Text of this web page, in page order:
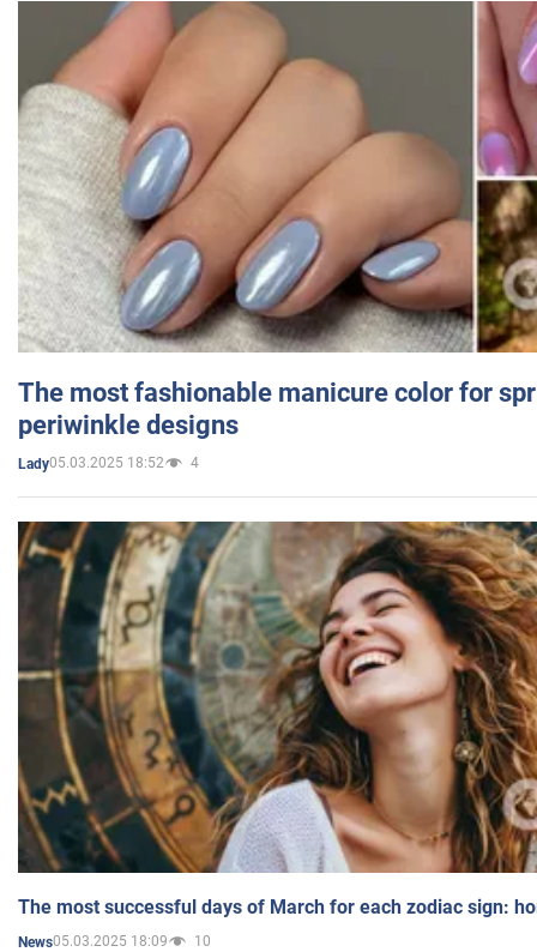
The most fashionable manicure color for
periwinkle designs
Lady05.03.2025 18:52 4
The most successful days of March for each zodiac sign:
News05.03.2025 18:09 10